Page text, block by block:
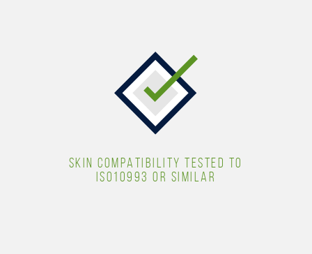
SKIN COMPATIBILITY TESTED TO
ISO10993 OR SIMILAR